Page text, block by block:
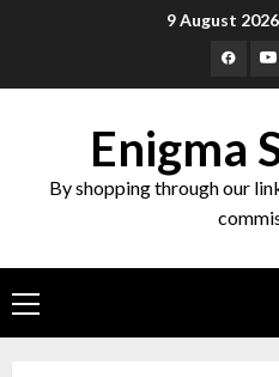
9 August 2026
Enigma
By shopping through our